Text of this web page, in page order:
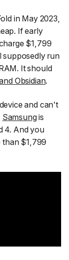
in May 2023,
If early
$1,799
supposedly run
It should
Obsidian.
and can't
Samsungis
4. And you
than $1,799